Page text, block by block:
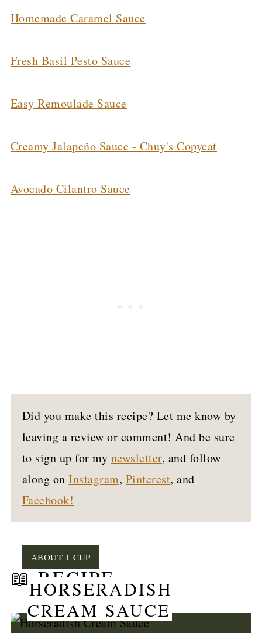
Homemade Caramel Sauce
Fresh Basil Pesto Sauce
Easy Remoulade Sauce
Creamy Jalapeño Sauce - Chuy's Copycat
Avocado Cilantro Sauce
Did you make this recipe? Let me know by
leaving a review or comment! And be sure
to sign up for my newsletter, and follow
along onInstagram, Pinterest, and
Facebook!
📖 RECIPE
YIELD:
ABOUT 1 CUP
HORSERADISH
CREAM SAUCE